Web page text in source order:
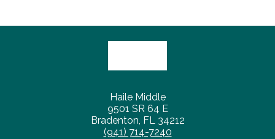
Haile Middle
9501 SR 64 E
Bradenton, FL 34212
(941) 714-7240